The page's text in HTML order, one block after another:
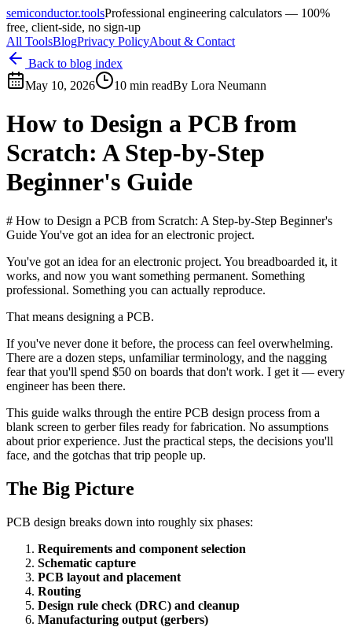
semiconductor.toolsProfessional engineering calculators — 100%
free, client-side, no sign-up
All ToolsBlogPrivacy PolicyAbout & Contact
Back to blog index
May 10, 2026
10 min readBy Lora Neumann
How to Design a PCB from
Scratch: A Step-by-Step
Beginner's Guide
# How to Design a PCB from Scratch: A Step-by-Step Beginner's
Guide You've got an idea for an electronic project.
You've got an idea for an electronic project. You breadboarded it, it
works, and now you want something permanent. Something
professional. Something you can actually reproduce.
That means designing a PCB.
If you've never done it before, the process can feel overwhelming.
There are a dozen steps, unfamiliar terminology, and the nagging
fear that you'll spend $50 on boards that don't work. I get it — every
engineer has been there.
This guide walks through the entire PCB design process from a
blank screen to gerber files ready for fabrication. No assumptions
about prior experience. Just the practical steps, the decisions you'll
face, and the gotchas that trip people up.
The Big Picture
PCB design breaks down into roughly six phases:
Requirements and component selection
Schematic capture
PCB layout and placement
Routing
Design rule check (DRC) and cleanup
Manufacturing output (gerbers)